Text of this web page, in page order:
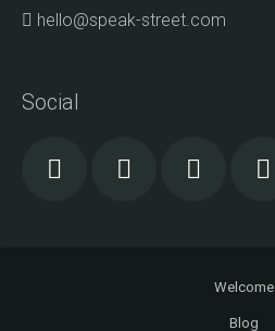
hello@speak-street.com
Social
Welcome
Blog